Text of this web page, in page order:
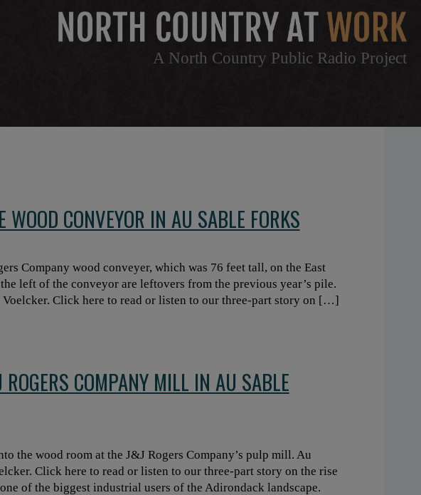
A North Country Public Radio Project
CONVEYOR IN AU SABLE FORKS
Company wood conveyer, which was 76 feet tall, on the East
left of the conveyor are leftovers from the previous year’s pile.
Voelcker. Click here to read or listen to our three-part story on […]
COMPANY MILL IN AU SABLE
the wood room at the J&J Rogers Company’s pulp mill. Au
Click here to read or listen to our three-part story on the rise
of the biggest industrial users of the Adirondack landscape.